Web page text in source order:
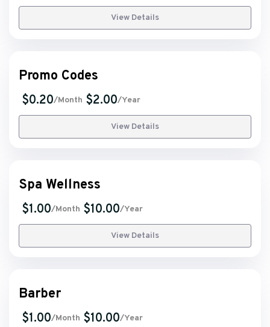
View Details
Promo Codes
$0.20/Month $2.00/Year
View Details
Spa Wellness
$1.00/Month $10.00/Year
View Details
Barber
$1.00/Month $10.00/Year